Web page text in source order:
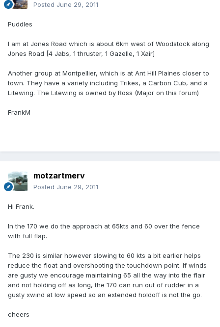
Posted June 29, 2011
Puddles
I am at Jones Road which is about 6km west of Woodstock along
Jones Road [4 Jabs, 1 thruster, 1 Gazelle, 1 Xair]
Another group at Montpellier, which is at Ant Hill Plaines closer to
town. They have a variety including Trikes, a Carbon Cub, and a
Litewing. The Litewing is owned by Ross (Major on this forum)
FrankM
motzartmerv
Posted June 29, 2011
Hi Frank.
In the 170 we do the approach at 65kts and 60 over the fence
with full flap.
The 230 is similar however slowing to 60 kts a bit earlier helps
reduce the float and overshooting the touchdown point. If winds
are gusty we encourage maintaining 65 all the way into the flair
and not holding off as long, the 170 can run out of rudder in a
gusty xwind at low speed so an extended holdoff is not the go.
cheers